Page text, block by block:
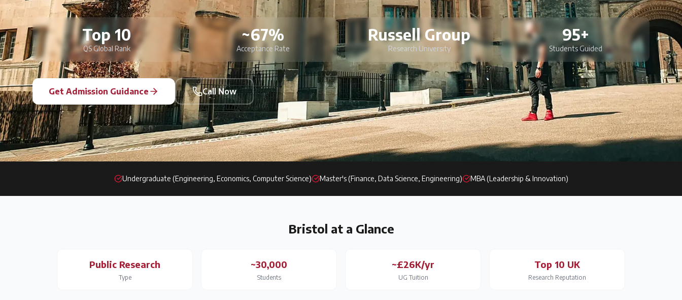
Top 10
QS Global Rank
~67%
Acceptance Rate
Russell Group
Research University
95+
Students Guided
Get Admission Guidance Call Now
Undergraduate (Engineering, Economics, Computer Science) Master's (Finance, Data Science, Engineering) MBA (Leadership & Innovation)
Bristol at a Glance
Public Research
Type
~30,000
Students
~£26K/yr
UG Tuition
Top 10 UK
Research Reputation